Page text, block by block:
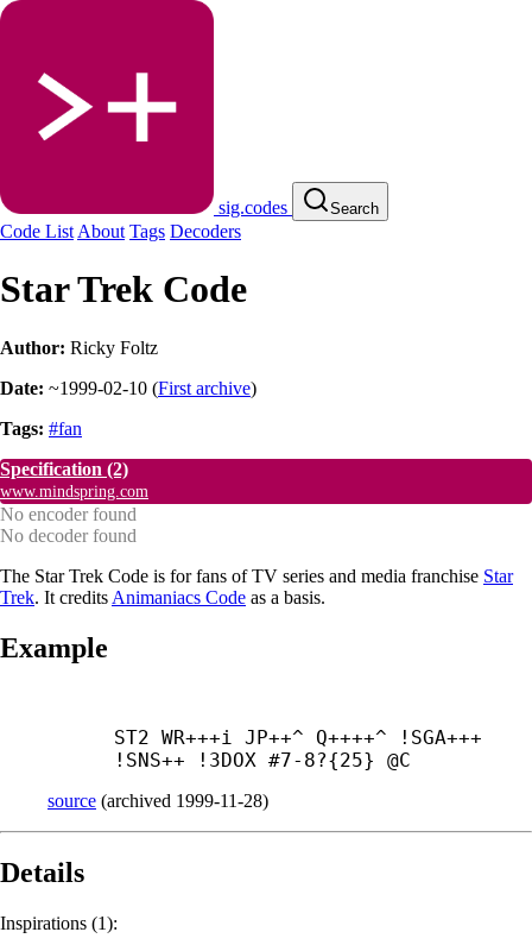
sig.codes Search
Code List About Tags Decoders
Star Trek Code
Author: Ricky Foltz
Date: ~1999-02-10 (First archive)
Tags: #fan
Specification (2)
www.mindspring.com
No encoder found
No decoder found
The Star Trek Code is for fans of TV series and media franchise Star
Trek. It credits Animaniacs Code as a basis.
Example
ST2 WR+++i JP++^ Q++++^ !SGA+++
!SNS++ !3DOX #7-8?{25} @C
source (archived 1999-11-28)
Details
Inspirations (1):